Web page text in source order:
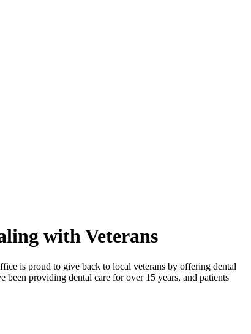
with Veterans
is proud to give back to local veterans by offering dental
providing dental care for over 15 years, and patients